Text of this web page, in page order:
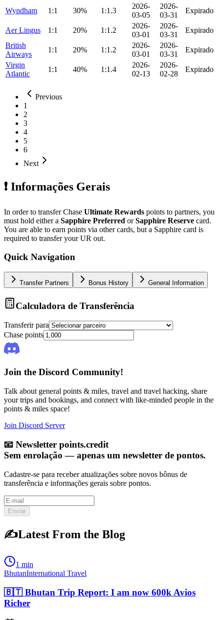
Wyndham 1:1 30% 1:1.3
2026-
03-05
2026-
03-31
Expirado
Aer Lingus 1:1 20% 1:1.2
2026-
03-01
2026-
03-31
Expirado
British
Airways
1:1 20% 1:1.2
2026-
03-01
2026-
03-31
Expirado
Virgin
Atlantic
1:1 40% 1:1.4
2026-
02-13
2026-
02-28
Expirado
Previous
1
2
3
4
5
6
Next
❗ Informações Gerais
In order to transfer Chase Ultimate Rewards points to partners, you
must hold either a Sapphire Preferred orSapphire Reserve card.
You are able to earn points via other cards, but a Sapphire card is
required to transfer your UR out.
Quick Navigation
Transfer Partners Bonus History General Information
Calculadora de Transferência
Transferir para
Chase points
Join the Discord Community!
Talk about general points & miles, travel and travel hacking, share
your trips and bookings, and connect with like-minded people in the
points & miles space!
Join Discord Server
📧 Newsletter points.credit
Sem enrolação — apenas um newsletter de pontos.
Cadastre-se para receber atualizações sobre novos bônus de
transferência e informações gerais sobre pontos.
Enviar
✍️Latest From the Blog
1 min
BhutanInternational Travel
🇧🇹 Bhutan Trip Report: I am now 600k Avios
Richer